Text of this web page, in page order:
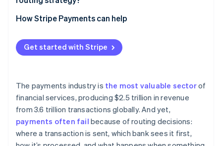
How Stripe Payments can help
Get started with Stripe
The payments industry is the most valuable sectorof
financial services, producing $2.5 trillion in revenue
from 3.6 trillion transactions globally. And yet,
payments often fail because of routing decisions:
where a transaction is sent, which bank sees it first,